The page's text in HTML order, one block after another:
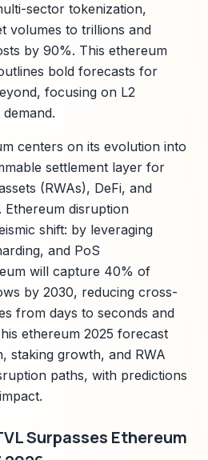
sector tokenization,
volumes to trillions and
by 90%. This ethereum
bold forecasts for
focusing on L2
centers on its evolution into
settlement layer for
(RWAs), DeFi, and
disruption
shift: by leveraging
and PoS
will capture 40% of
by 2030, reducing cross-
from days to seconds and
ethereum 2025 forecast
staking growth, and RWA
paths, with predictions
Surpasses Ethereum